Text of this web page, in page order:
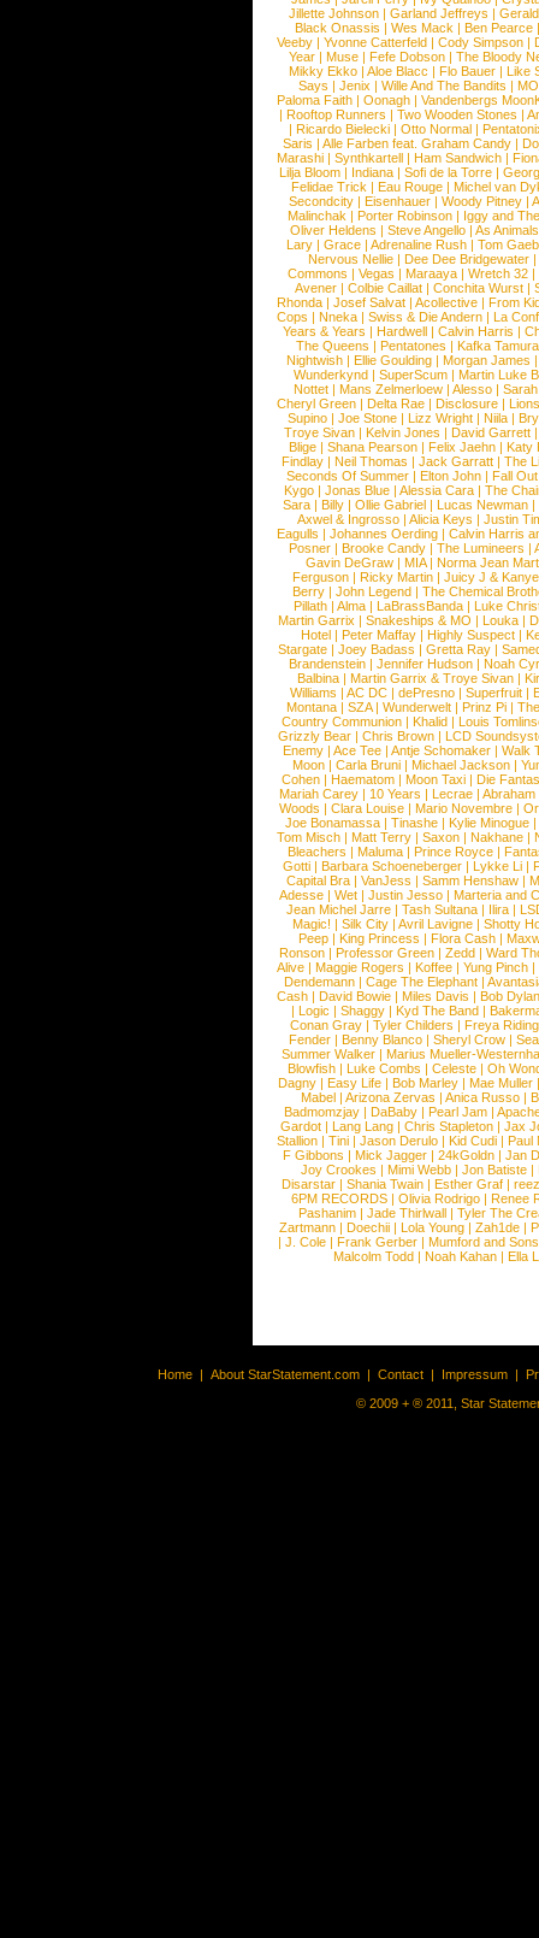
Jillette Johnson | Garland Jeffreys |
Black Onassis | Wes Mack | Ben Pearce
Veeby | Yvonne Catterfeld | Cody Simpson |
Year |Muse |Fefe Dobson |The Bloody
Mikky Ekko | Aloe Blacc | Flo Bauer | Like
Says | Jenix | Wille And The Bandits | MO
Paloma Faith |Oonagh |Vandenbergs
|Rooftop Runners |Two Wooden Stones |
| Ricardo Bielecki | Otto Normal |
Saris | Alle Farben feat. Graham Candy |
Marashi | Synthkartell | Ham Sandwich |
Lilja Bloom | Indiana | Sofi de la Torre |
Felidae Trick | Eau Rouge | Michel van
Secondcity |Eisenhauer |Woody Pitney |
Malinchak |Porter Robinson | Iggy and
Oliver Heldens |Steve Angello |As Animals
Lary | Grace | Adrenaline Rush | Tom
Nervous Nellie | Dee Dee Bridgewater |
Commons |Vegas |Maraaya |Wretch 32 |
Avener | Colbie Caillat | Conchita Wurst |
Rhonda | Josef Salvat | Acollective | From
Cops | Nneka | Swiss & Die Andern | La
Years & Years |Hardwell |Calvin Harris |
The Queens | Pentatones | Kafka Tamura
Nightwish |Ellie Goulding |Morgan James
Wunderkynd | SuperScum | Martin Luke
Nottet |Mans Zelmerloew |Alesso |
Cheryl Green |Delta Rae |Disclosure |
Supino |Joe Stone |Lizz Wright |Niila |
Troye Sivan | Kelvin Jones | David Garrett
Blige | Shana Pearson | Felix Jaehn | Katy
Findlay |Neil Thomas |Jack Garratt |The
Seconds Of Summer |Elton John |Fall
Kygo |Jonas Blue |Alessia Cara |The
Sara |Billy |Ollie Gabriel |Lucas Newman |
Axwel & Ingrosso | Alicia Keys | Justin
Eagulls |Johannes Oerding |Calvin Harris
Posner |Brooke Candy |The Lumineers |
Gavin DeGraw | MIA| Norma Jean
Ferguson | Ricky Martin | Juicy J &
Berry | John Legend | The Chemical
Pillath |Alma |LaBrassBanda |Luke
Martin Garrix | Snakeships & MO | Louka |
Hotel | Peter Maffay | Highly Suspect |
Stargate |Joey Badass |Gretta Ray |
Brandenstein |Jennifer Hudson |Noah
Balbina | Martin Garrix & Troye Sivan |
Williams |AC DC |dePresno |Superfruit |
Montana |SZA|Wunderwelt |Prinz Pi |
Country Communion | Khalid | Louis
Grizzly Bear | Chris Brown | LCD
Enemy | Ace Tee | Antje Schomaker | Walk
Moon |Carla Bruni |Michael Jackson |
Cohen |Haematom |Moon Taxi |Die
Mariah Carey | 10 Years | Lecrae | Abraham
Woods |Clara Louise |Mario Novembre |
Joe Bonamassa | Tinashe | Kylie Minogue |
Tom Misch |Matt Terry |Saxon |Nakhane |
Bleachers | Maluma | Prince Royce |
Gotti |Barbara Schoeneberger |Lykke Li |
Capital Bra |VanJess |Samm Henshaw |
Adesse |Wet |Justin Jesso |Marteria and
Jean Michel Jarre |Tash Sultana | Ilira |
Magic! | Silk City | Avril Lavigne | Shotty
Peep |King Princess |Flora Cash |
Ronson |Professor Green |Zedd |Ward
Alive |Maggie Rogers |Koffee |Yung Pinch |
Dendemann |Cage The Elephant |
Cash | David Bowie | Miles Davis | Bob Dylan
|Logic |Shaggy |Kyd The Band |
Conan Gray |Tyler Childers |Freya
Fender |Benny Blanco |Sheryl Crow |
Summer Walker |Marius Mueller-
Blowfish | Luke Combs | Celeste | Oh
Dagny |Easy Life |Bob Marley |Mae Muller
Mabel |Arizona Zervas |Anica Russo |
Badmomzjay |DaBaby |Pearl Jam |
Gardot | Lang Lang | Chris Stapleton | Jax
Stallion |Tini |Jason Derulo |Kid Cudi |Paul
F Gibbons | Mick Jagger | 24kGoldn | Jan
Joy Crookes | Mimi Webb | Jon Batiste |
Disarstar | Shania Twain | Esther Graf |
6PM RECORDS | Olivia Rodrigo | Renee
Pashanim |Jade Thirlwall |Tyler The
Zartmann | Doechii | Lola Young | Zah1de |
| J. Cole | Frank Gerber | Mumford and Sons
Malcolm Todd | Noah Kahan | Ella
Home | About StarStatement.com | Contact | Impressum |
© 2009 + ® 2011, Star